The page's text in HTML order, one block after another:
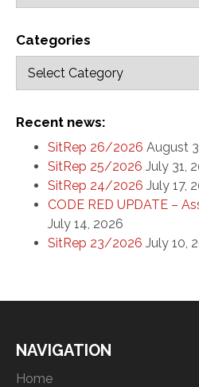
Categories
Recent news:
SitRep 26/2026 August
SitRep 25/2026 July 31,
SitRep 24/2026 July 17,
CODE RED UPDATE –
July 14, 2026
SitRep 23/2026 July 10,
NAVIGATION
Home